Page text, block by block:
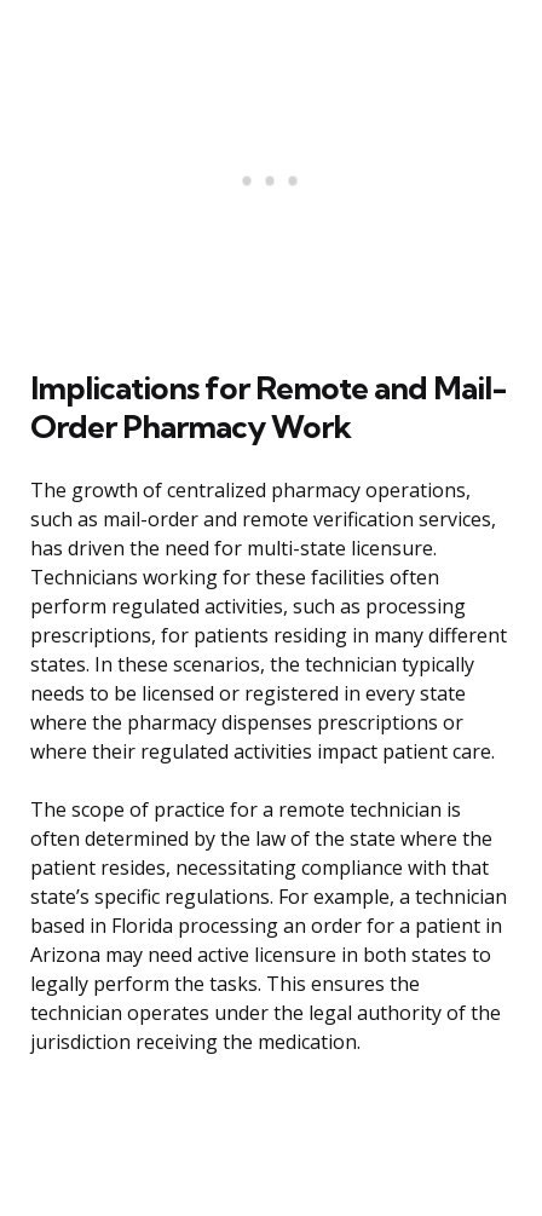
Implications for Remote and Mail-
Order Pharmacy Work
The growth of centralized pharmacy operations,
such as mail-order and remote verification services,
has driven the need for multi-state licensure.
Technicians working for these facilities often
perform regulated activities, such as processing
prescriptions, for patients residing in many different
states. In these scenarios, the technician typically
needs to be licensed or registered in every state
where the pharmacy dispenses prescriptions or
where their regulated activities impact patient care.
The scope of practice for a remote technician is
often determined by the law of the state where the
patient resides, necessitating compliance with that
state’s specific regulations. For example, a technician
based in Florida processing an order for a patient in
Arizona may need active licensure in both states to
legally perform the tasks. This ensures the
technician operates under the legal authority of the
jurisdiction receiving the medication.